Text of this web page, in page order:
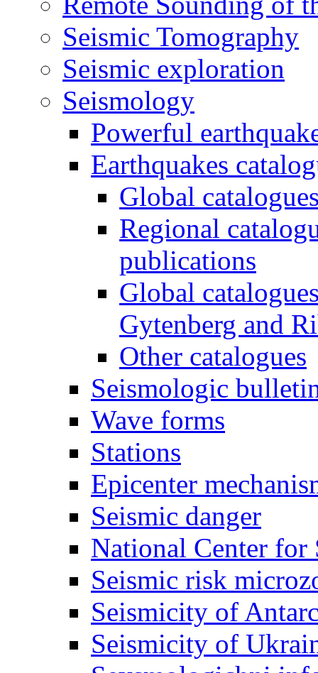
Seismic Tomography
Seismic exploration
Seismology
Powerful
Earthquakes
Global
Regional
publications
Global
Gytenberg and
Other catalogues
Seismologic
Wave forms
Stations
Epicenter
Seismic danger
National Center for
Seismic risk
Seismicity of
Seismicity of